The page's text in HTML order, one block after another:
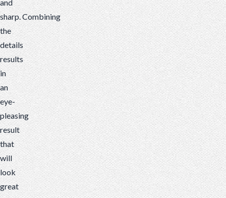
and
sharp.Combining
the
details
results
in
an
eye-
pleasing
result
that
will
look
great